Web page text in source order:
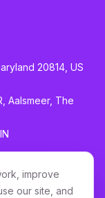
20814, US
Aalsmeer, The
improve
our site, and